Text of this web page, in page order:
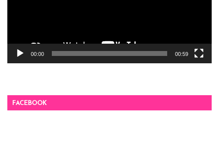
00:00 00:59
FACEBOOK